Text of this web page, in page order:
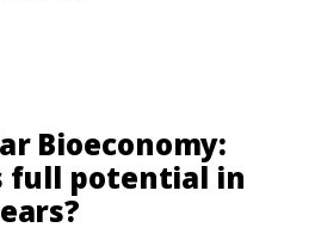
Bioeconomy:
full potential in